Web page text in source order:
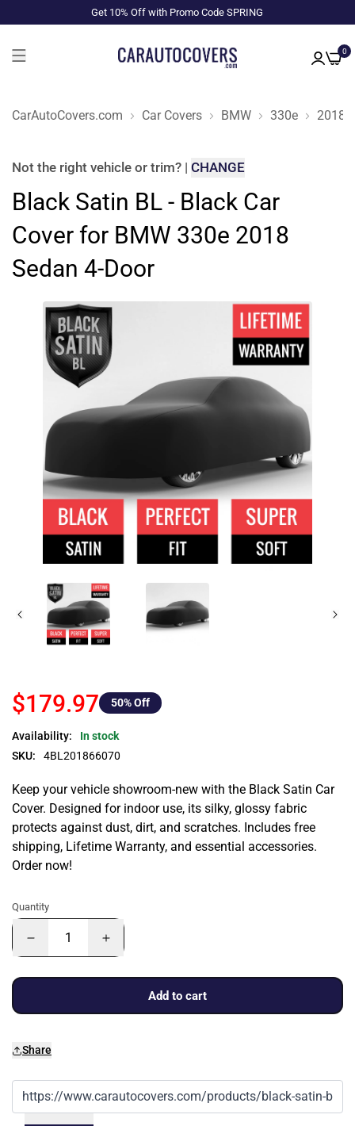
Get 10% Off with Promo Code SPRING
0
CarAutoCovers.com Car Covers BMW 330e 2018
Not the right vehicle or trim? | CHANGE
Black Satin BL - Black Car
Cover for BMW 330e 2018
Sedan 4-Door
$179.97 50% Off
Availability:
In stock
SKU:
4BL201866070
Keep your vehicle showroom-new with the Black Satin Car
Cover. Designed for indoor use, its silky, glossy fabric
protects against dust, dirt, and scratches. Includes free
shipping, Lifetime Warranty, and essential accessories.
Order now!
Quantity
Add to cart
Share
Details